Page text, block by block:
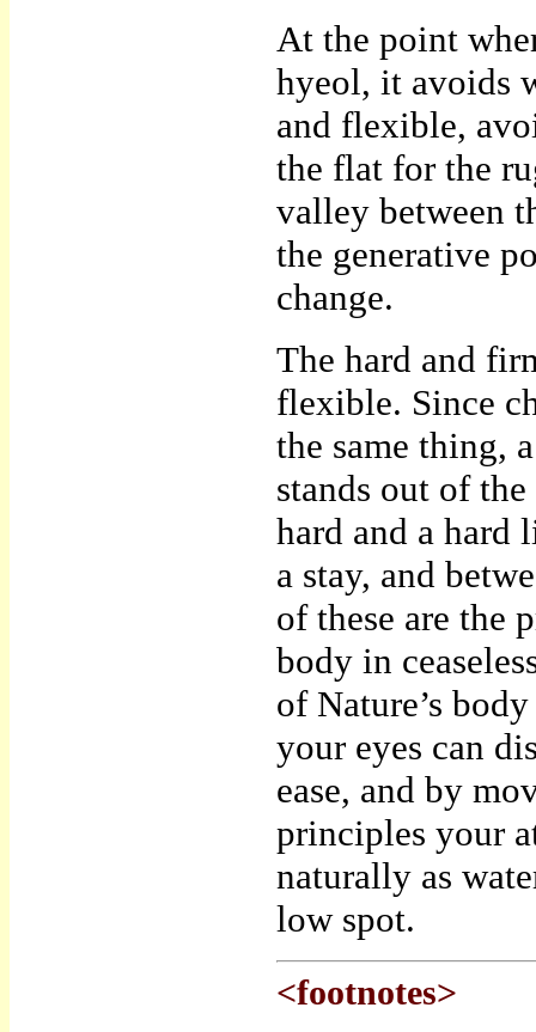
At the point
hyeol, it avoids
and flexible,
the flat for the
valley between
the generative
change.
The hard and
flexible. Since
the same thing,
stands out of
hard and a hard
a stay, and
of these are the
body in
of Nature’s
your eyes can
ease, and by
principles your
naturally as
low spot.
<footnotes>